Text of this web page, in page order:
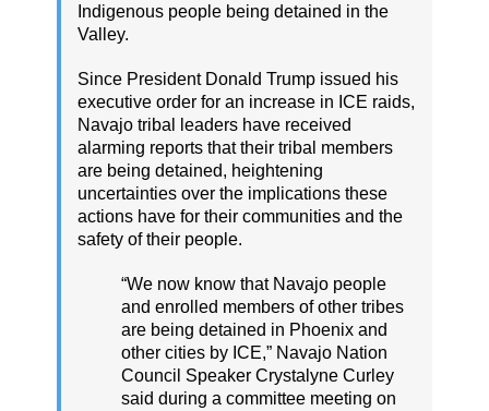
Indigenous people being detained in the
Valley.
Since President Donald Trump issued his
executive order for an increase in ICE raids,
Navajo tribal leaders have received
alarming reports that their tribal members
are being detained, heightening
uncertainties over the implications these
actions have for their communities and the
safety of their people.
“We now know that Navajo people
and enrolled members of other tribes
are being detained in Phoenix and
other cities by ICE,” Navajo Nation
Council Speaker Crystalyne Curley
said during a committee meeting on